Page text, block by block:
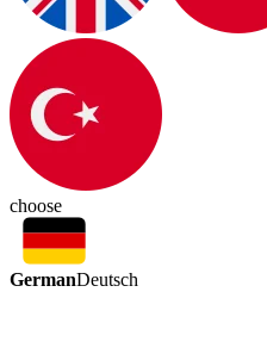
choose
GermanDeutsch